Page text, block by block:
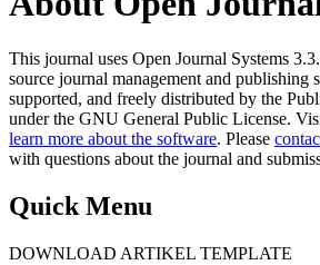
This journal uses Open Journal Systems
source journal management and publishing
supported, and freely distributed by the
under the GNU General Public License.
learn more about the software. Please
with questions about the journal and
Quick Menu
DOWNLOAD ARTIKEL TEMPLATE